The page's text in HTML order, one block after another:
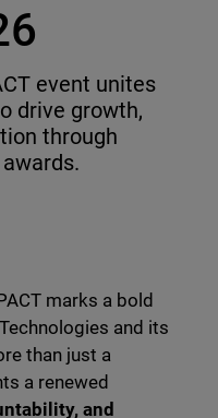
event unites
drive growth,
through
Reddit
marks a bold
and its
than just a
a renewed
and